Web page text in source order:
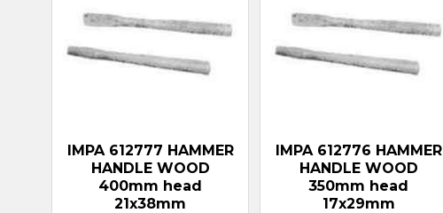
IMPA 612777 HAMMER
HANDLE WOOD
400mm head
21x38mm
IMPA 612776 HAMMER
HANDLE WOOD
350mm head
17x29mm